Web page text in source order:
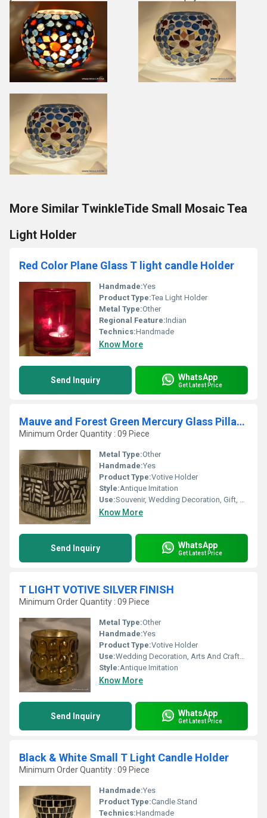
More Similar TwinkleTide Small Mosaic Tea
Light Holder
Red Color Plane Glass T light candle Holder
Handmade:Yes
Product Type:Tea Light Holder
Metal Type:Other
Regional Feature:Indian
Technics:Handmade
Know More
Send Inquiry WhatsApp
Get Latest Price
Mauve and Forest Green Mercury Glass Pillar Candle Holders
Minimum Order Quantity : 09 Piece
Metal Type:Other
Handmade:Yes
Product Type:Votive Holder
Style:Antique Imitation
Use:Souvenir, Wedding Decoration, Gift, Home Decoration, Ceremony Or Party Decoration, Promotional, Birthday Gift
Know More
Send Inquiry WhatsApp
Get Latest Price
T LIGHT VOTIVE SILVER FINISH
Minimum Order Quantity : 09 Piece
Metal Type:Other
Handmade:Yes
Product Type:Votive Holder
Use:Wedding Decoration, Arts And Crafts, Birthday Gift, Souvenir, Gift, Home Decoration, Ceremony Or Party Decoration, Promotional, Art & Collectible, Other, Business Gift, Holiday Decoration & Gift
Style:Antique Imitation
Know More
Send Inquiry WhatsApp
Get Latest Price
Black & White Small T Light Candle Holder
Minimum Order Quantity : 09 Piece
Handmade:Yes
Product Type:Candle Stand
Technics:Handmade